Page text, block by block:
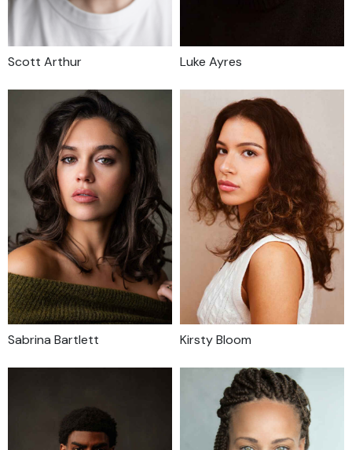
Scott Arthur Luke Ayres
Sabrina Bartlett Kirsty Bloom